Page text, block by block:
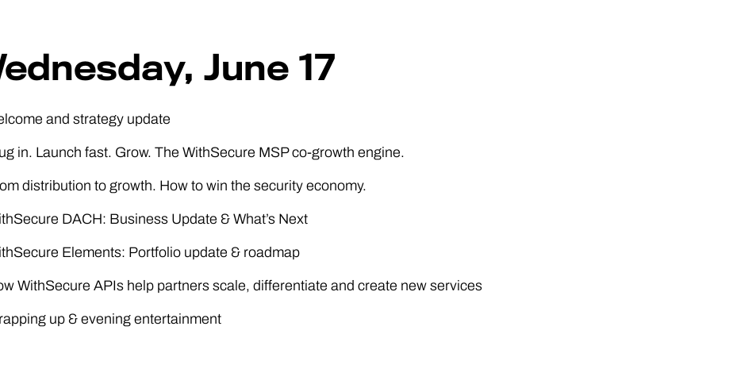
June 17
and strategy update
in. Launch fast. Grow. The WithSecure MSP co-growth engine.
distribution to growth. How to win the security economy.
DACH: Business Update & What’s Next
Elements: Portfolio update & roadmap
WithSecure APIs help partners scale, differentiate and create new services
up & evening entertainment